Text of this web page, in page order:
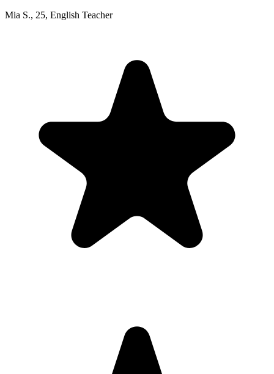
Mia S., 25, English Teacher